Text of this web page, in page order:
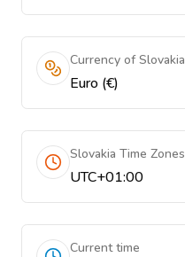
Currency of Slovakia
Euro (€)
Slovakia Time Zones
UTC+01:00
Current time